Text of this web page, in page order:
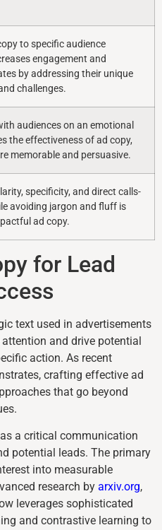
to specific audience
engagement and
by addressing their unique
challenges.
audiences on an emotional
the effectiveness of ad copy,
memorable and persuasive.
specificity, and direct calls-
avoiding jargon and fluff is
ad copy.
for Lead
text used in advertisements
and drive potential
action. As recent
crafting effective ad
that go beyond
a critical communication
potential leads. The primary
into measurable
research by arxiv.org,
leverages sophisticated
and contrastive learning to